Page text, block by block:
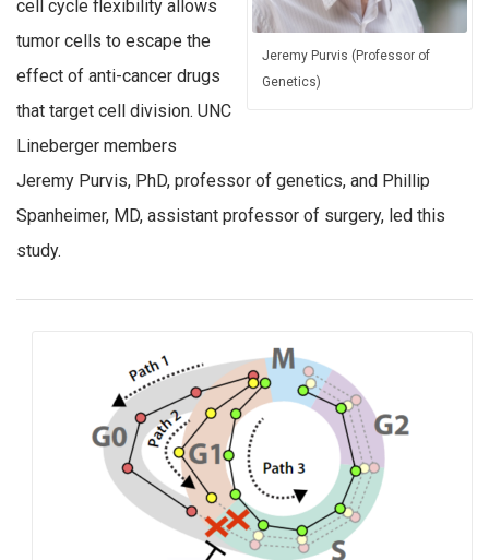
Jeremy Purvis (Professor of
Genetics)
cell cycle flexibility allows
tumor cells to escape the
effect of anti-cancer drugs
that target cell division. UNC
Lineberger members
Jeremy Purvis, PhD, professor of genetics, and Phillip
Spanheimer, MD, assistant professor of surgery, led this
study.